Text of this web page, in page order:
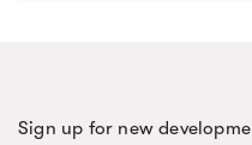
Sign up for new